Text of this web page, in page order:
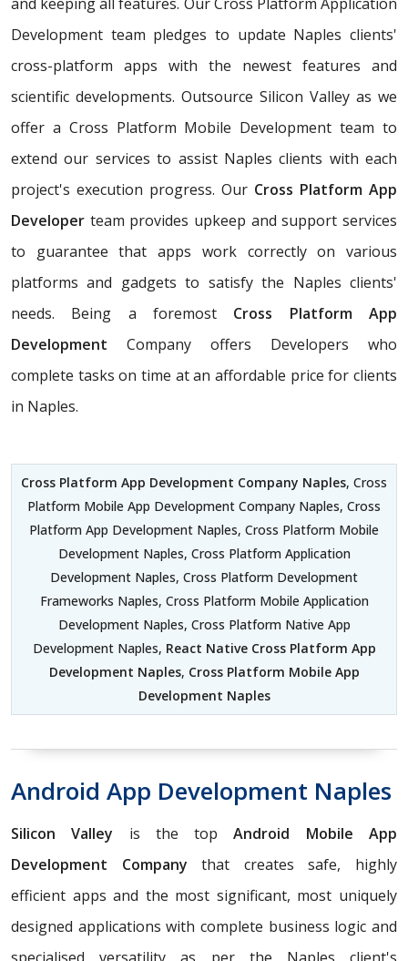
Development team pledges to update Naples clients'
cross-platform apps with the newest features and
scientific developments. Outsource Silicon Valley as we
offer a Cross Platform Mobile Development team to
extend our services to assist Naples clients with each
project's execution progress. Our Cross Platform App
Developer team provides upkeep and support services
to guarantee that apps work correctly on various
platforms and gadgets to satisfy the Naples clients'
needs. Being a foremost Cross Platform App
Development Company offers Developers who
complete tasks on time at an affordable price for clients
in Naples.
Cross Platform App Development Company Naples, Cross
Platform Mobile App Development Company Naples, Cross
Platform App Development Naples, Cross Platform Mobile
Development Naples, Cross Platform Application
Development Naples, Cross Platform Development
Frameworks Naples, Cross Platform Mobile Application
Development Naples, Cross Platform Native App
Development Naples, React Native Cross Platform App
Development Naples, Cross Platform Mobile App
Development Naples
Android App Development Naples
Silicon Valley is the topAndroid Mobile App
Development Company that creates safe, highly
efficient apps and the most significant, most uniquely
designed applications with complete business logic and